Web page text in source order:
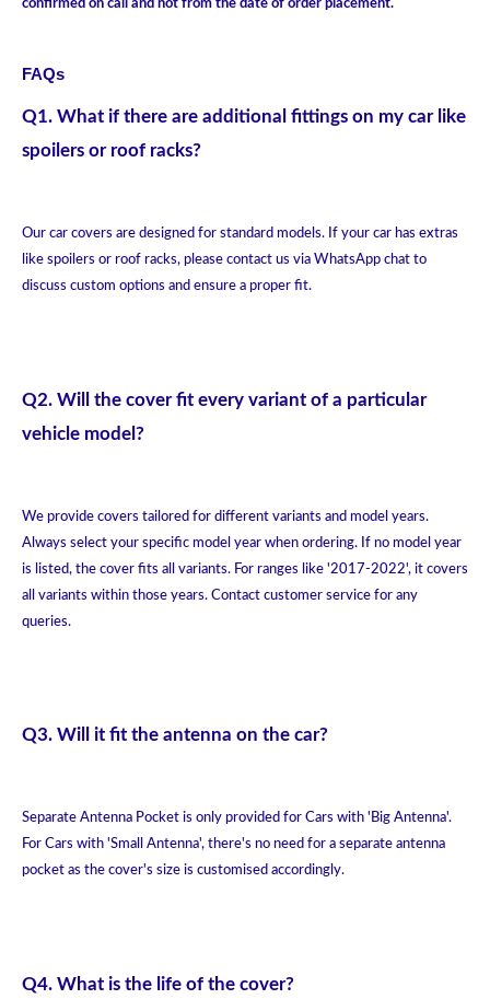
FAQs
Q1. What if there are additional fittings on my car like
spoilers or roof racks?
Our car covers are designed for standard models. If your car has extras
like spoilers or roof racks, please contact us via WhatsApp chat to
discuss custom options and ensure a proper fit.
Q2. Will the cover fit every variant of a particular
vehicle model?
We provide covers tailored for different variants and model years.
Always select your specific model year when ordering. If no model year
is listed, the cover fits all variants. For ranges like '2017-2022', it covers
all variants within those years. Contact customer service for any
queries.
Q3. Will it fit the antenna on the car?
Separate Antenna Pocket is only provided for Cars with 'Big Antenna'.
For Cars with 'Small Antenna', there's no need for a separate antenna
pocket as the cover's size is customised accordingly.
Q4. What is the life of the cover?